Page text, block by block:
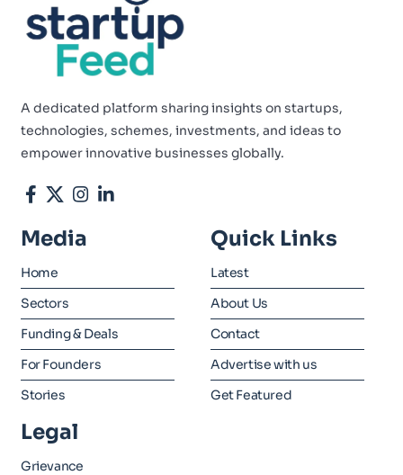
A dedicated platform sharing insights on startups,
technologies, schemes, investments, and ideas to
empower innovative businesses globally.
Media
Home
Sectors
Funding & Deals
For Founders
Stories
Quick Links
Latest
About Us
Contact
Advertise with us
Get Featured
Legal
Grievance